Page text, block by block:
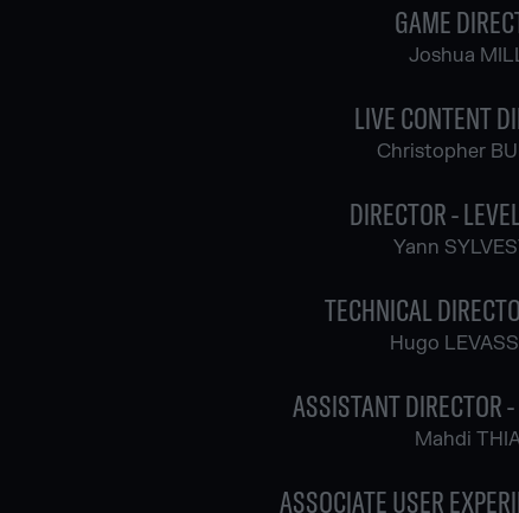
GAME
Joshua
LIVE CONTENT
Christopher
DIRECTOR -
Yann
TECHNICAL
Hugo
ASSISTANT DIRECTOR
Mahdi
ASSOCIATE USER